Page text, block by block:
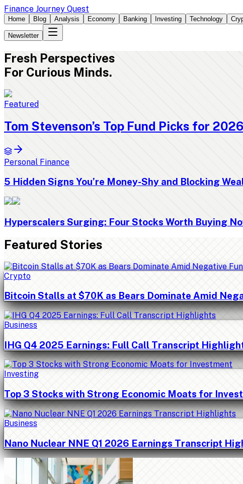
Finance Journey Quest
Home Blog Analysis Economy Banking Investing Technology
Newsletter
Fresh Perspectives
For Curious Minds.
Featured
Tom Stevenson’s Top Fund Picks for
Personal Finance
5 Hidden Signs You’re Money-Shy and Blocking
Hyperscalers Surging: Four Stocks Worth Buying
Featured Stories
Crypto
Bitcoin Stalls at $70K as Bears Dominate Amid
Business
IHG Q4 2025 Earnings: Full Call Transcript
Investing
Top 3 Stocks with Strong Economic Moats for
Business
Nano Nuclear NNE Q1 2026 Earnings Transcript